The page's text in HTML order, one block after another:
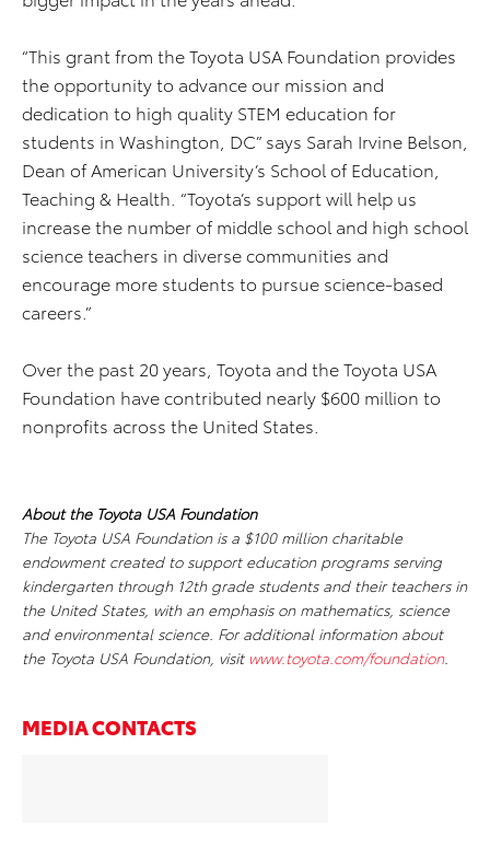
“This grant from the Toyota USA Foundation provides
the opportunity to advance our mission and
dedication to high quality STEM education for
students in Washington, DC” says Sarah Irvine Belson,
Dean of American University’s School of Education,
Teaching & Health. “Toyota’s support will help us
increase the number of middle school and high school
science teachers in diverse communities and
encourage more students to pursue science-based
careers.”
Over the past 20 years, Toyota and the Toyota USA
Foundation have contributed nearly $600 million to
nonprofits across the United States.
About the Toyota USA Foundation
The Toyota USA Foundation is a $100 million charitable
endowment created to support education programs serving
kindergarten through 12th grade students and their teachers in
the United States, with an emphasis on mathematics, science
and environmental science. For additional information about
the Toyota USA Foundation, visit www.toyota.com/foundation.
MEDIA CONTACTS